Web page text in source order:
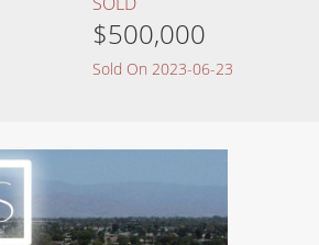
$500,000
Sold On 2023-06-23